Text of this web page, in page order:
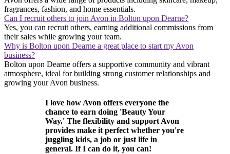
fragrances, fashion, and home essentials.
Can I recruit others to join Avon in Bolton upon Dearne?
Yes, you can recruit others, earning additional commissions from
their sales while growing your team.
Why is Bolton upon Dearne a great place to start my Avon
business?
Bolton upon Dearne offers a supportive community and vibrant
atmosphere, ideal for building strong customer relationships and
growing your Avon business.
I love how Avon offers everyone the
chance to earn doing 'Beauty Your
Way.' The flexibility and support Avon
provides make it perfect whether you're
juggling kids, a job or just life in
general. If I can do it, you can!